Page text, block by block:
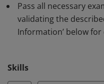
Pass all necessary
validating the
Information’ below for
Skills